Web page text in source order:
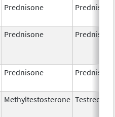
Prednisone Prednisone
Prednisone Prednisone
Prednisone Prednisone
Methyltestosterone Testred